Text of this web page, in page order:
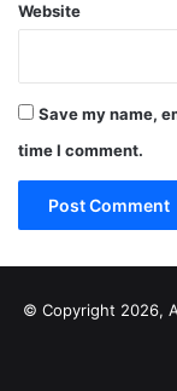
Website
Save my name,
time I comment.
© Copyright 2026,